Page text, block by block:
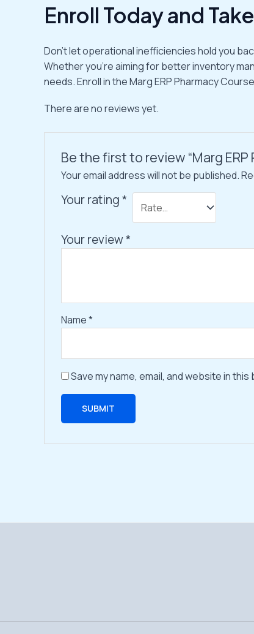
Enroll Today and
Don’t let operational inefficiencies hold you
Whether you’re aiming for better inventory
needs. Enroll in the Marg ERP Pharmacy
There are no reviews yet.
Be the first to review “Marg ERP
Your email address will not be published.
Your rating*
Your review*
Name*
Save my name, email, and website in